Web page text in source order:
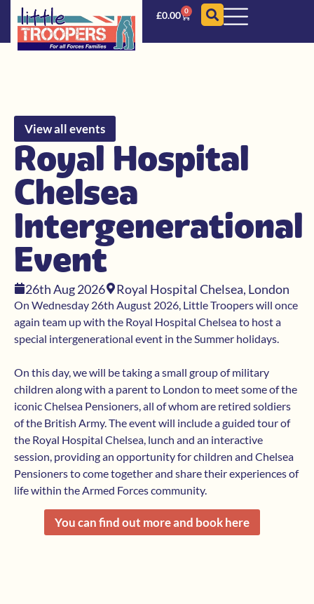
£0.00 0
View all events
Royal Hospital
Chelsea
Intergenerational
Event
26th Aug 2026 Royal Hospital Chelsea, London
On Wednesday 26th August 2026, Little Troopers will once
again team up with the Royal Hospital Chelsea to host a
special intergenerational event in the Summer holidays.
On this day, we will be taking a small group of military
children along with a parent to London to meet some of the
iconic Chelsea Pensioners, all of whom are retired soldiers
of the British Army. The event will include a guided tour of
the Royal Hospital Chelsea, lunch and an interactive
session, providing an opportunity for children and Chelsea
Pensioners to come together and share their experiences of
life within the Armed Forces community.
You can find out more and book here